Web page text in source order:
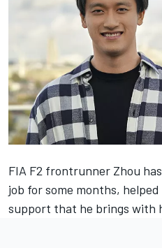
FIA F2 frontrunner Zhou
job for some months,
support that he brings with